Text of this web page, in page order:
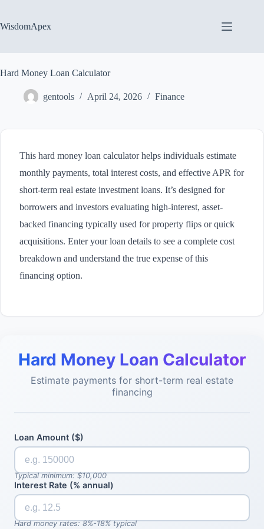
content
WisdomApex
Hard Money Loan Calculator
gentools April 24, 2026 Finance
This hard money loan calculator helps individuals estimate
monthly payments, total interest costs, and effective APR for
short-term real estate investment loans. It’s designed for
borrowers and investors evaluating high-interest, asset-
backed financing typically used for property flips or quick
acquisitions. Enter your loan details to see a complete cost
breakdown and understand the true expense of this
financing option.
Hard Money Loan Calculator
Estimate payments for short-term real estate
financing
Loan Amount ($)
Typical minimum: $10,000
Interest Rate (% annual)
Hard money rates: 8%-18% typical